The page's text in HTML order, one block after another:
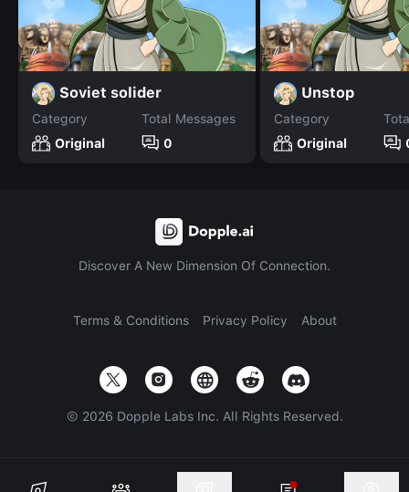
Soviet solider
Category
Original
Total Messages
0
Unstop
Category
Original
Discover A New Dimension Of Connection.
Terms & Conditions Privacy Policy About
© 2026 Dopple Labs Inc. All Rights Reserved.